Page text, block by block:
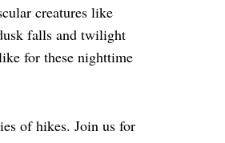
creatures like
falls and twilight
for these nighttime
of hikes. Join us for